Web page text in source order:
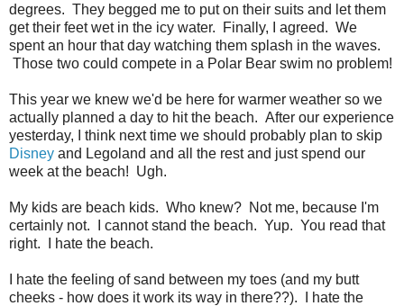
degrees. They begged me to put on their suits and let them
get their feet wet in the icy water. Finally, I agreed. We
spent an hour that day watching them splash in the waves.
Those two could compete in a Polar Bear swim no problem!
This year we knew we'd be here for warmer weather so we
actually planned a day to hit the beach. After our experience
yesterday, I think next time we should probably plan to skip
Disney and Legoland and all the rest and just spend our
week at the beach! Ugh.
My kids are beach kids. Who knew? Not me, because I'm
certainly not. I cannot stand the beach. Yup. You read that
right. I hate the beach.
I hate the feeling of sand between my toes (and my butt
cheeks - how does it work its way in there??). I hate the